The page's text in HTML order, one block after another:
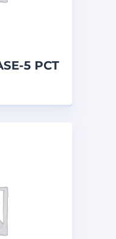
5 PCT